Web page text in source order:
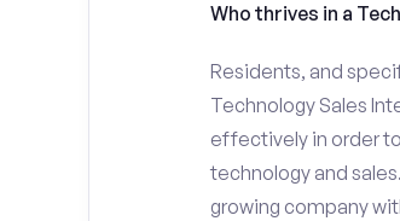
Who thrives in a
Residents, and
Technology Sales
effectively in order
technology and
growing company